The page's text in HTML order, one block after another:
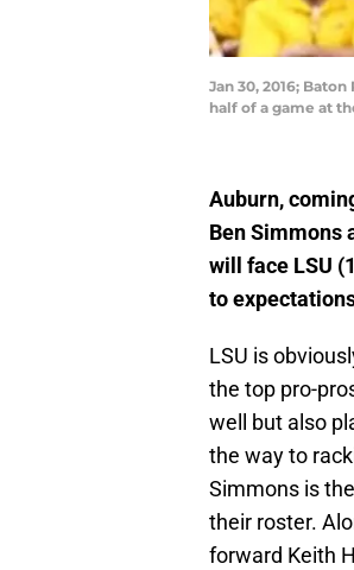
Jan 30, 2016;
half of a game at
Auburn,
Ben Simmons
will face LSU
to
LSU is
the top pro-
well but also
the way to
Simmons is
their roster.
forward Keith